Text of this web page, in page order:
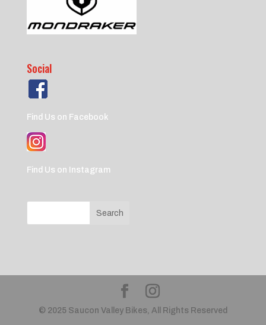
Social
Find Us on Facebook
Find Us on Instagram
© 2025 Saucon Valley Bikes, All Rights Reserved